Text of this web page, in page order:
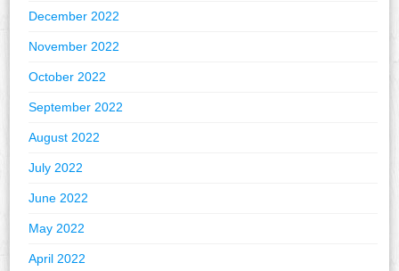
December 2022
November 2022
October 2022
September 2022
August 2022
July 2022
June 2022
May 2022
April 2022